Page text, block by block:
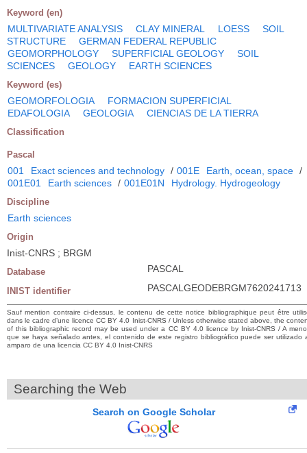
Keyword (en)
MULTIVARIATE ANALYSIS CLAY MINERAL LOESS
SOIL
STRUCTURE
GERMAN FEDERAL REPUBLIC
GEOMORPHOLOGY
SUPERFICIAL GEOLOGY
SOIL
SCIENCES
GEOLOGY EARTH SCIENCES
Keyword (es)
GEOMORFOLOGIA
FORMACION SUPERFICIAL
EDAFOLOGIA
GEOLOGIA CIENCIAS DE LA TIERRA
Classification
Pascal
001 Exact sciences and technology / 001E Earth, ocean, space /
001E01
Earth sciences / 001E01N Hydrology. Hydrogeology
Discipline
Earth sciences
Origin
Inist-CNRS ; BRGM
Database PASCAL
INIST identifier PASCALGEODEBRGM7620241713
Sauf mention contraire ci-dessus, le contenu de cette notice bibliographique peut être
dans le cadre d’une licence CC BY 4.0 Inist-CNRS / Unless otherwise stated above, the
of this bibliographic record may be used under a CC BY 4.0 licence by Inist-CNRS / A
que se haya señalado antes, el contenido de este registro bibliográfico puede ser utilizado
amparo de una licencia CC BY 4.0 Inist-CNRS
Searching the Web
Search on Google Scholar